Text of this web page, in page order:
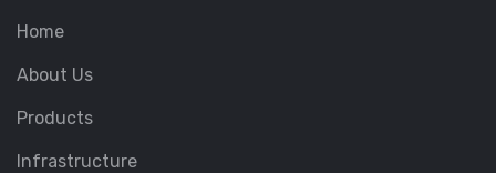
Home
About Us
Products
Infrastructure